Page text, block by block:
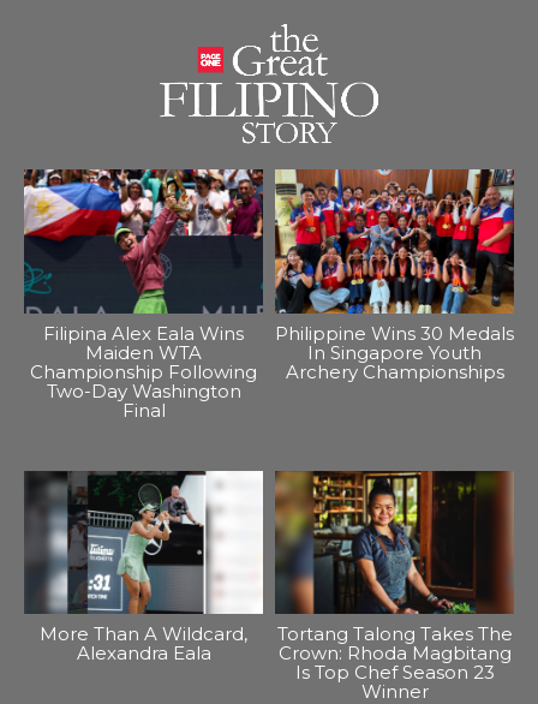
Filipina Alex Eala Wins
Maiden WTA
Championship Following
Two-Day Washington
Final
Philippine Wins 30 Medals
In Singapore Youth
Archery Championships
More Than A Wildcard,
Alexandra Eala
Tortang Talong Takes The
Crown: Rhoda Magbitang
Is Top Chef Season 23
Winner